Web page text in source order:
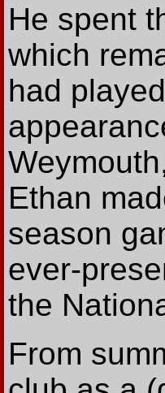
He spent
which
had
Ethan
season
ever-
the
From